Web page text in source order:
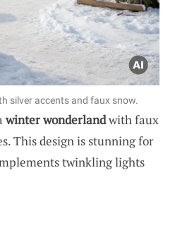
silver accents and faux snow.
winter wonderlandwith faux
This design is stunning for
twinkling lights